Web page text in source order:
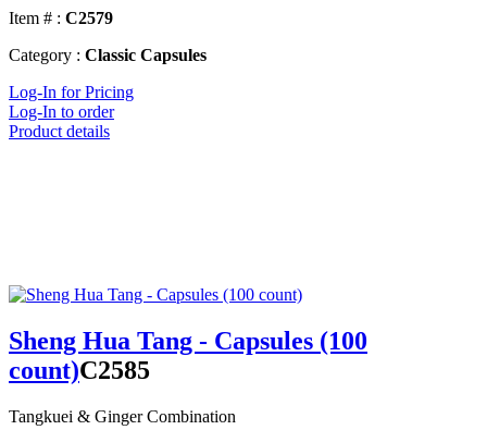
Item # : C2579
Category : Classic Capsules
Log-In for Pricing
Log-In to order
Product details
Sheng Hua Tang - Capsules (100
count)C2585
Tangkuei & Ginger Combination